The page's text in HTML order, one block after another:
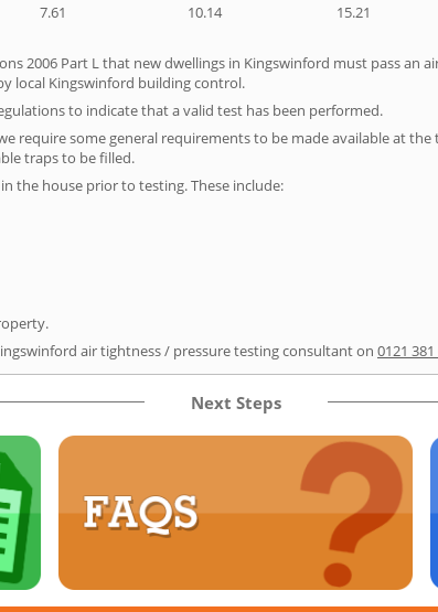
7.61 10.14 15.21
2006 Part L that new dwellings in Kingswinford must pass an
local Kingswinford building control.
to indicate that a valid test has been performed.
require some general requirements to be made available at
traps to be filled.
the house prior to testing. These include:
air tightness / pressure testing consultant on 0121
Next Steps